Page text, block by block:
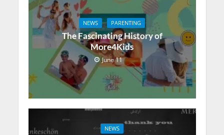
NEWS PARENTING
The Fascinating History of
More4Kids
June 11
NEWS